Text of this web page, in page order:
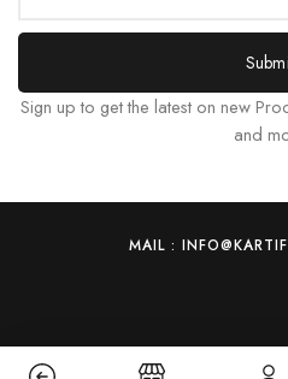
Sign up to get the latest on new
and
MAIL :